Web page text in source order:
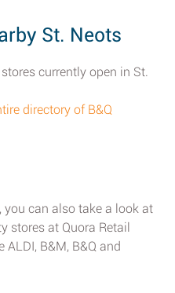
St. Neots
currently open in St.
directory of B&Q
can also take a look at
stores at Quora Retail
B&M, B&Q and